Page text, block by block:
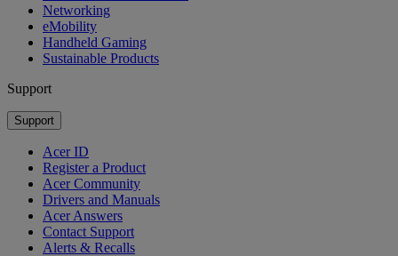
Networking
eMobility
Handheld Gaming
Sustainable Products
Support
Support
Acer ID
Register a Product
Acer Community
Drivers and Manuals
Acer Answers
Contact Support
Alerts & Recalls